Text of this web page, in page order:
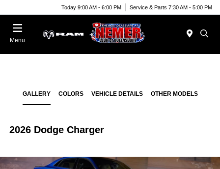
Today 9:00 AM - 6:00 PM Service & Parts 7:30 AM - 5:00 PM
Menu
GALLERY COLORS VEHICLE DETAILS OTHER MODELS
2026 Dodge Charger